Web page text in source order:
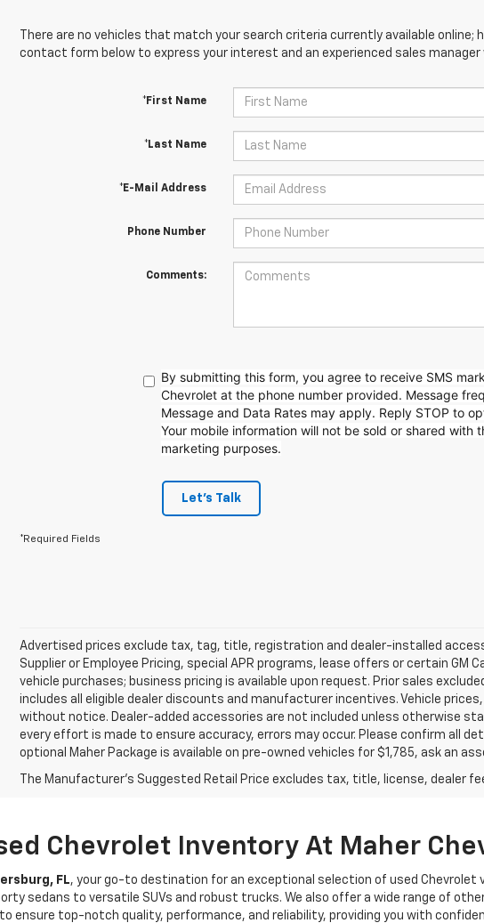
There are no vehicles that match your search criteria currently available
contact form below to express your interest and an experienced sales manager
*First Name
*Last Name
*E-Mail Address
Phone Number
Comments:
By submitting this form, you agree to receive SMS
Chevrolet at the phone number provided. Message
Message and Data Rates may apply. Reply STOP to
Your mobile information will not be sold or shared with
marketing purposes.
Let's Talk
*Required Fields
Advertised prices exclude tax, tag, title, registration and dealer-installed
Supplier or Employee Pricing, special APR programs, lease offers or certain GM
vehicle purchases; business pricing is available upon request. Prior sales
includes all eligible dealer discounts and manufacturer incentives. Vehicle
without notice. Dealer-added accessories are not included unless otherwise
every effort is made to ensure accuracy, errors may occur. Please confirm all
optional Maher Package is available on pre-owned vehicles for $1,785, ask an
The Manufacturer's Suggested Retail Price excludes tax, title, license, dealer
Chevrolet Inventory At Maher
FL, your go-to destination for an exceptional selection of used Chevrolet
sedans to versatile SUVs and robust trucks. We also offer a wide range of
ensure top-notch quality, performance, and reliability, providing you with